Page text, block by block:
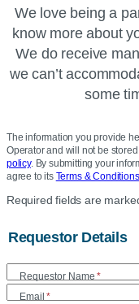
We love being a
know more about
We do receive
we can’t
some
The information you provide
Operator and will not be
policy. By submitting your
agree to its Terms &
Location
Care
Form
Required fields are
Requestor Details
Requestor Name *
Email *